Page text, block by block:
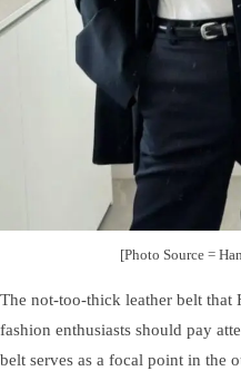
[Photo Source =
The not-too-thick leather belt that
fashion enthusiasts should pay
belt serves as a focal point in the